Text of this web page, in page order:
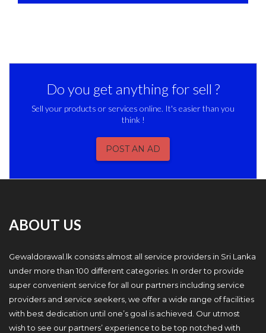
Do you get anything for sell ?
Sell your products or services online. It's easier than you
think !
POST AN AD
ABOUT US
Gewaldorawal.lk consists almost all service providers in Sri Lanka
under more than 100 different categories. In order to provide
super convenient service for all our partners including service
providers and service seekers, we offer a wide range of facilities
with best dedication until one’s goal is achieved. Our utmost
wish to see our partners’ experience to be top notched with